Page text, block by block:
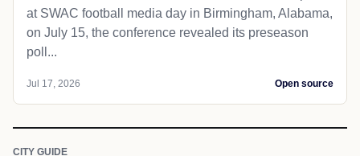
at SWAC football media day in Birmingham, Alabama,
on July 15, the conference revealed its preseason
poll...
Jul 17, 2026 Open source
CITY GUIDE